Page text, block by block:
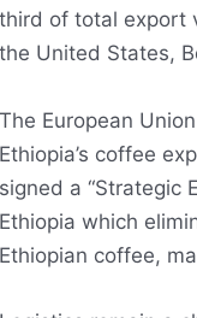
of total export
United States,
European
coffee
a “Strategic
which
coffee,